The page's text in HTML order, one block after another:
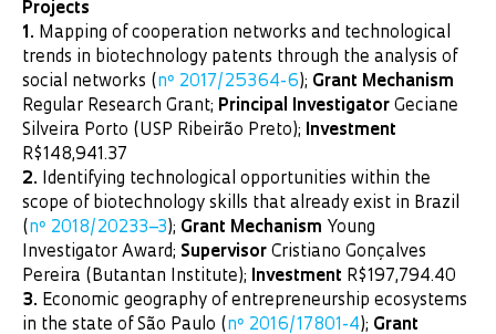
Projects
1. Mapping of cooperation networks and technological
trends in biotechnology patents through the analysis of
social networks ( nº 2017/25364-6); Grant Mechanism
Regular Research Grant; Principal Investigator Geciane
Silveira Porto (USP Ribeirão Preto); Investment
R$148,941.37
2. Identifying technological opportunities within the
scope of biotechnology skills that already exist in Brazil
( nº 2018/20233–3); Grant Mechanism Young
Investigator Award; Supervisor Cristiano Gonçalves
Pereira (Butantan Institute); Investment R$197,794.40
3. Economic geography of entrepreneurship ecosystems
in the state of São Paulo ( nº 2016/17801-4); Grant